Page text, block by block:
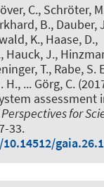
C., Schröter,
B., Dauber,
K., Haase, D.,
Hauck, J.,
T., Rabe, S.
... Görg, C.
assessment
for
33.